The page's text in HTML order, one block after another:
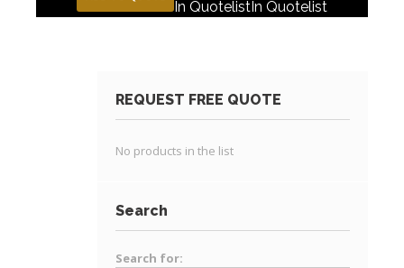
In Quotelist In Quotelist
REQUEST FREE QUOTE
No products in the list
Search
Search for: